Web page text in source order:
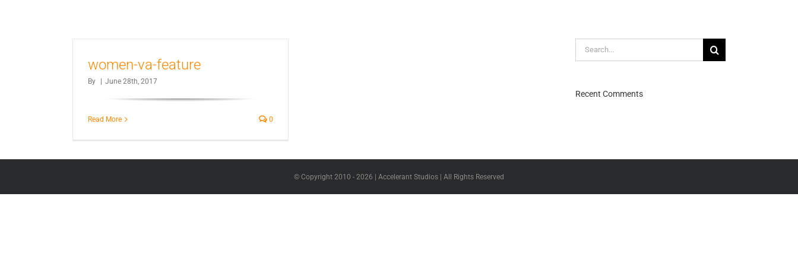
women-va-feature
By | June 28th, 2017
Read More 0
Search
for:
Recent Comments
© Copyright 2010 - 2026 | Accelerant Studios | All Rights Reserved